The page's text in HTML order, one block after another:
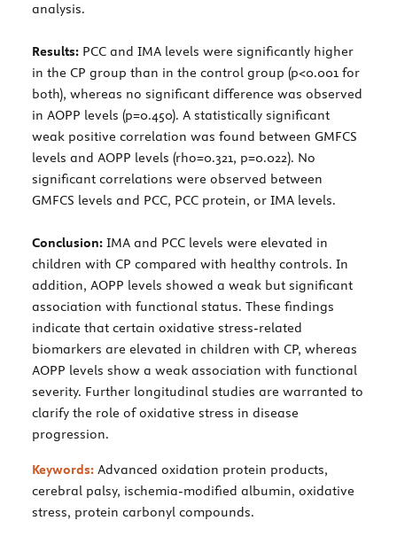
analysis.
Results: PCC and IMA levels were significantly higher
in the CP group than in the control group (p<0.001 for
both), whereas no significant difference was observed
in AOPP levels (p=0.450). A statistically significant
weak positive correlation was found between GMFCS
levels and AOPP levels (rho=0.321, p=0.022). No
significant correlations were observed between
GMFCS levels and PCC, PCC protein, or IMA levels.
Conclusion: IMA and PCC levels were elevated in
children with CP compared with healthy controls. In
addition, AOPP levels showed a weak but significant
association with functional status. These findings
indicate that certain oxidative stress-related
biomarkers are elevated in children with CP, whereas
AOPP levels show a weak association with functional
severity. Further longitudinal studies are warranted to
clarify the role of oxidative stress in disease
progression.
Keywords: Advanced oxidation protein products,
cerebral palsy, ischemia-modified albumin, oxidative
stress, protein carbonyl compounds.